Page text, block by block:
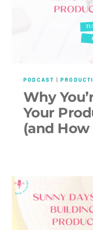
PODCAST |
Why
Your
(and How